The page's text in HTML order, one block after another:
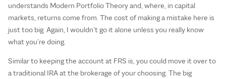
understands Modern Portfolio Theory and, where, in capital
markets, returns come from. The cost of making a mistake here is
just too big. Again, I wouldn’t go it alone unless you really know
what you’re doing.
Similar to keeping the account at FRS is, you could move it over to
a traditional IRA at the brokerage of your choosing. The big